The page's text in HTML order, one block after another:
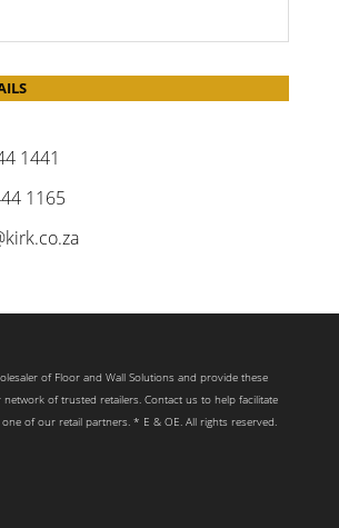
1441
1165
of Floor and Wall Solutions and provide these
of trusted retailers. Contact us to help facilitate
of our retail partners. * E & OE. All rights reserved.